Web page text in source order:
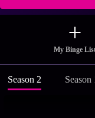
My Binge
Season 2 Season